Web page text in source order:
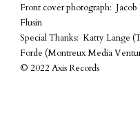
Front cover photograph:
Flusin
Special Thanks: Katty Lange
Forde (Montreux Media
© 2022 Axis Records